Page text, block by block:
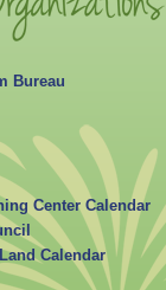
Bureau
Center Calendar
Calendar